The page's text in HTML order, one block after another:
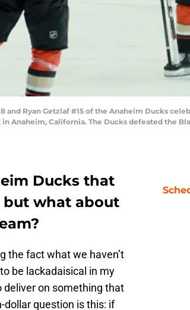
and Ryan Getzlaf #15 of the Anaheim Ducks
Anaheim, California. The Ducks defeated the
Ducks that
but what about
the fact what we haven’t
be lackadaisical in my
deliver on something that
dollar question is this: if